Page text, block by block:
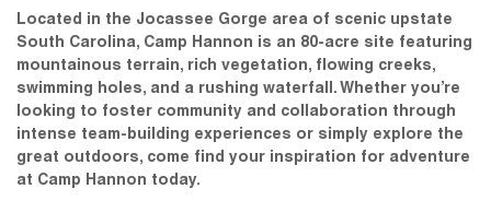
Located in the Jocassee Gorge area of scenic upstate
South Carolina, Camp Hannon is an 80-acre site featuring
mountainous terrain, rich vegetation, flowing creeks,
swimming holes, and a rushing waterfall. Whether you’re
looking to foster community and collaboration through
intense team-building experiences or simply explore the
great outdoors, come find your inspiration for adventure
at Camp Hannon today.